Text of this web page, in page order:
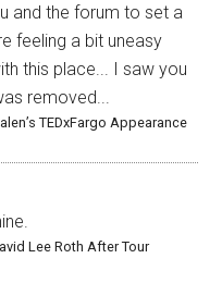
and the forum to set a
feeling a bit uneasy
this place... I saw you
removed...
TEDxFargo Appearance
Lee Roth After Tour